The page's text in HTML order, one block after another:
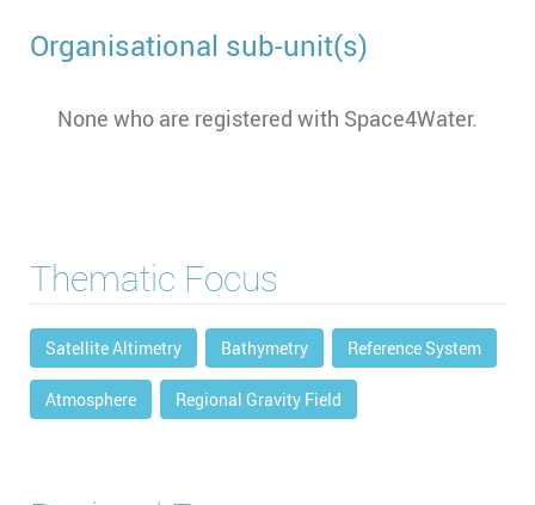
Organisational sub-unit(s)
None who are registered with Space4Water.
Thematic Focus
Satellite Altimetry Bathymetry Reference System
Atmosphere Regional Gravity Field